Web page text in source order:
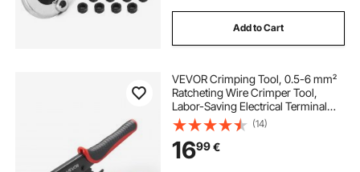
Add to Cart
VEVOR Crimping Tool, 0.5-6 mm²
Ratcheting Wire Crimper Tool,
Labor-Saving Electrical Terminal
Crimp Pliers with Clear Metric &
AWG Markings, Quick Release,
Adjustable Force for Multiple
Terminals
(14)
1699€